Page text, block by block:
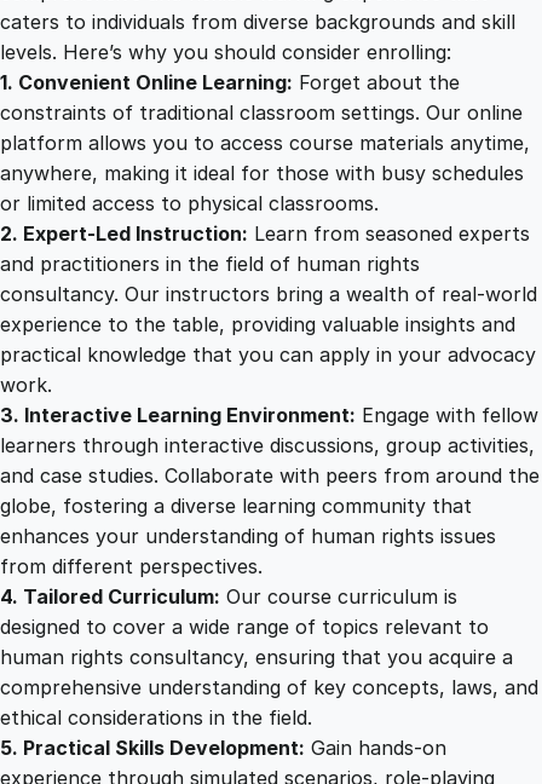
0
.
l
t
a
n
t
T
r
a
i
n
i
n
q
u
a
n
t
t
y
caters to individuals from diverse backgrounds and skill
levels. Here’s why you should consider enrolling:
1. Convenient Online Learning: Forget about the
constraints of traditional classroom settings. Our online
platform allows you to access course materials anytime,
anywhere, making it ideal for those with busy schedules
or limited access to physical classrooms.
2. Expert-Led Instruction: Learn from seasoned experts
and practitioners in the field of human rights
consultancy. Our instructors bring a wealth of real-world
experience to the table, providing valuable insights and
practical knowledge that you can apply in your advocacy
work.
3. Interactive Learning Environment: Engage with fellow
learners through interactive discussions, group activities,
and case studies. Collaborate with peers from around the
globe, fostering a diverse learning community that
enhances your understanding of human rights issues
from different perspectives.
4. Tailored Curriculum: Our course curriculum is
designed to cover a wide range of topics relevant to
human rights consultancy, ensuring that you acquire a
comprehensive understanding of key concepts, laws, and
ethical considerations in the field.
5. Practical Skills Development: Gain hands-on
experience through simulated scenarios, role-playing